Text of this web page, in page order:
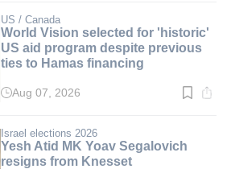
min.
US / Canada
World Vision selected for 'historic'
US aid program despite previous
ties to Hamas financing
Read
min.
Aug 07, 2026
Israel elections 2026
Yesh Atid MK Yoav Segalovich
resigns from Knesset